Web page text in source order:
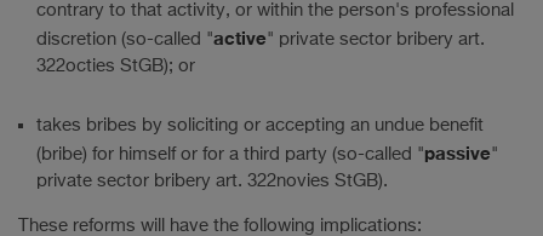
contrary to that activity, or within the person's professional
discretion (so-called "active" private sector bribery art.
322octies StGB); or
takes bribes by soliciting or accepting an undue benefit
(bribe) for himself or for a third party (so-called "passive"
private sector bribery art. 322novies StGB).
These reforms will have the following implications: